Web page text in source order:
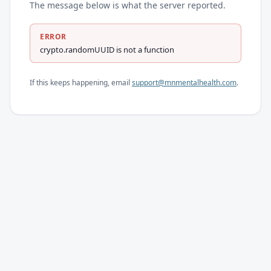
The message below is what the server reported.
ERROR
crypto.randomUUID is not a function
If this keeps happening, email support@mnmentalhealth.com.